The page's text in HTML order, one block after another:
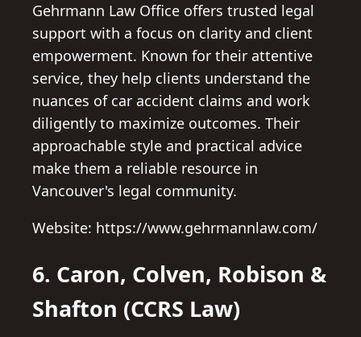
Gehrmann Law Office offers trusted legal
support with a focus on clarity and client
empowerment. Known for their attentive
service, they help clients understand the
nuances of car accident claims and work
diligently to maximize outcomes. Their
approachable style and practical advice
make them a reliable resource in
Vancouver's legal community.
Website: https://www.gehrmannlaw.com/
6. Caron, Colven, Robison &
Shafton (CCRS Law)